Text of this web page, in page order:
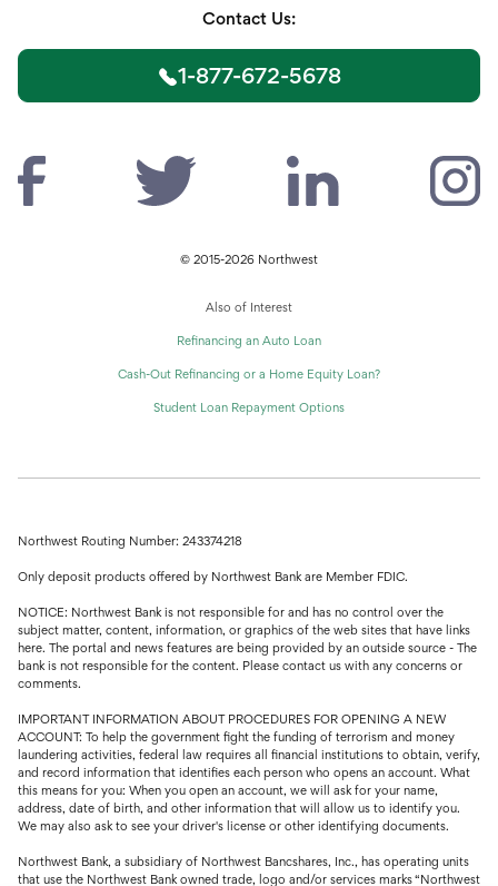
Contact Us:
1-877-672-5678
© 2015-2026 Northwest
Also of Interest
Refinancing an Auto Loan
Cash-Out Refinancing or a Home Equity Loan?
Student Loan Repayment Options
Northwest Routing Number: 243374218
Only deposit products offered by Northwest Bank are Member FDIC.
NOTICE: Northwest Bank is not responsible for and has no control over the
subject matter, content, information, or graphics of the web sites that have links
here. The portal and news features are being provided by an outside source - The
bank is not responsible for the content. Please contact us with any concerns or
comments.
IMPORTANT INFORMATION ABOUT PROCEDURES FOR OPENING A NEW
ACCOUNT: To help the government fight the funding of terrorism and money
laundering activities, federal law requires all financial institutions to obtain, verify,
and record information that identifies each person who opens an account. What
this means for you: When you open an account, we will ask for your name,
address, date of birth, and other information that will allow us to identify you.
We may also ask to see your driver's license or other identifying documents.
Northwest Bank, a subsidiary of Northwest Bancshares, Inc., has operating units
that use the Northwest Bank owned trade, logo and/or services marks “Northwest